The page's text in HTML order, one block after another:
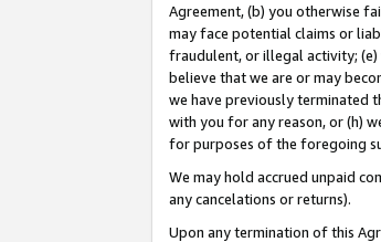
Agreement, (b) you otherwise
may face potential claims or
fraudulent, or illegal activity; (e)
believe that we are or may
we have previously terminated
with you for any reason, or (h)
for purposes of the foregoing
We may hold accrued unpaid
any cancelations or returns).
Upon any termination of this